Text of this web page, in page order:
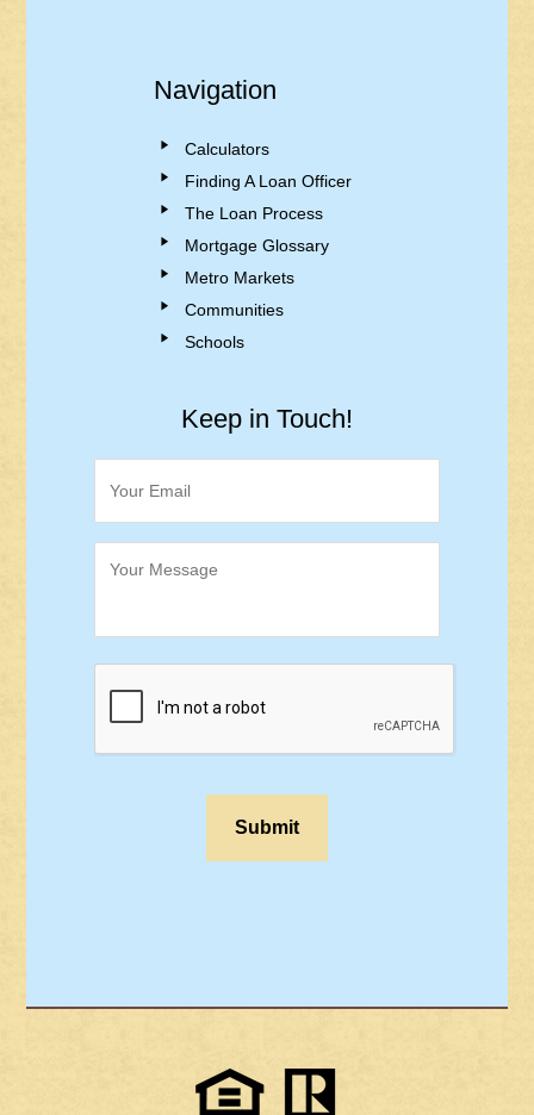
Navigation
Calculators
Finding A Loan Officer
The Loan Process
Mortgage Glossary
Metro Markets
Communities
Schools
Keep in Touch!